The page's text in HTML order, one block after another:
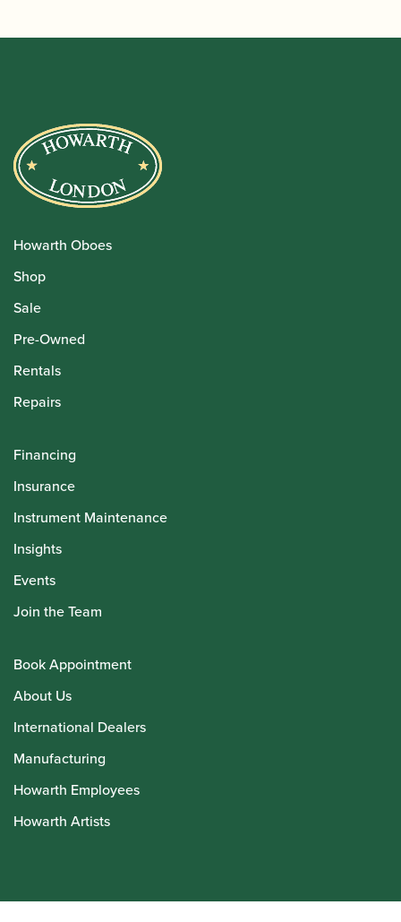
Howarth Oboes
Shop
Sale
Pre-Owned
Rentals
Repairs
Financing
Insurance
Instrument Maintenance
Insights
Events
Join the Team
Book Appointment
About Us
International Dealers
Manufacturing
Howarth Employees
Howarth Artists